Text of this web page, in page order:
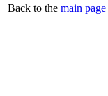
Back to the main page